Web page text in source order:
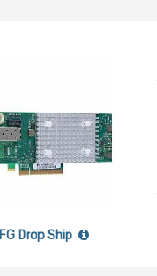
Drop Ship